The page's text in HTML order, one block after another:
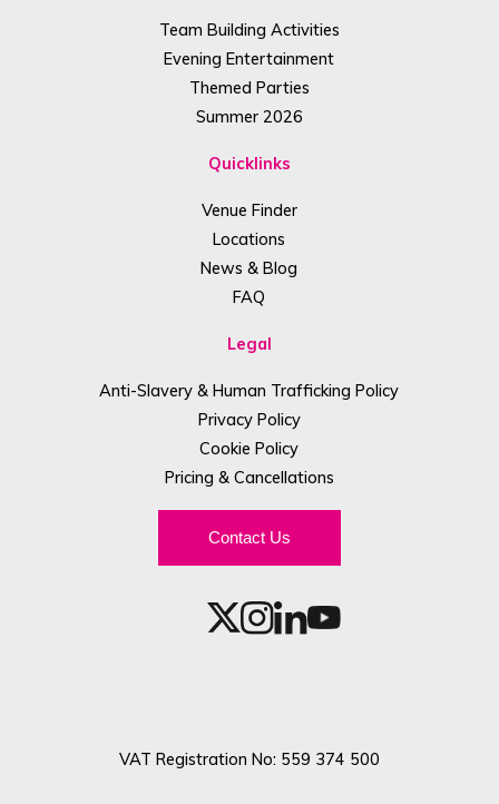
Team Building Activities
Evening Entertainment
Themed Parties
Summer 2026
Quicklinks
Venue Finder
Locations
News & Blog
FAQ
Legal
Anti-Slavery & Human Trafficking Policy
Privacy Policy
Cookie Policy
Pricing & Cancellations
Contact Us
VAT Registration No: 559 374 500